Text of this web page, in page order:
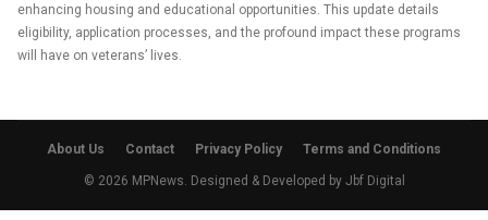
enhancing housing and educational opportunities. This update details
eligibility, application processes, and the profound impact these programs
will have on veterans’ lives.
About Us Contact Privacy Policy Terms and Conditions
© 2026 MPNews. Designed & Developed by Jbf Digital